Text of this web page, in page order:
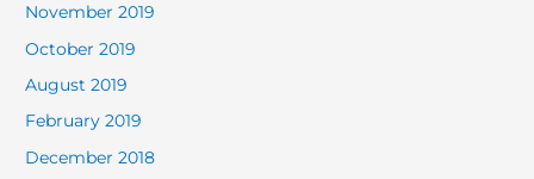
November 2019
October 2019
August 2019
February 2019
December 2018